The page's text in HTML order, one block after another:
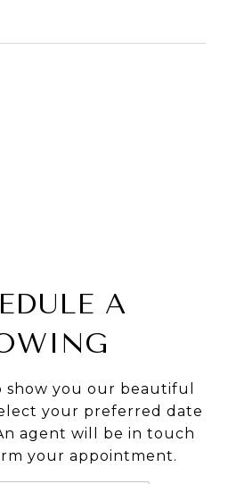
A
you our beautiful
your preferred date
agent will be in touch
your appointment.